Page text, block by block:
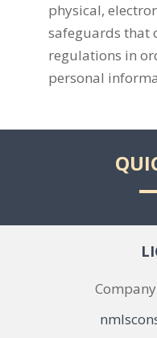
physical,
safeguards that
regulations in
personal